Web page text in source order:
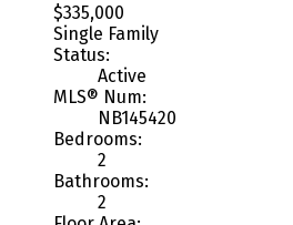
$335,000
Single Family
Status:
Active
MLS® Num:
NB145420
Bedrooms:
2
Bathrooms:
2